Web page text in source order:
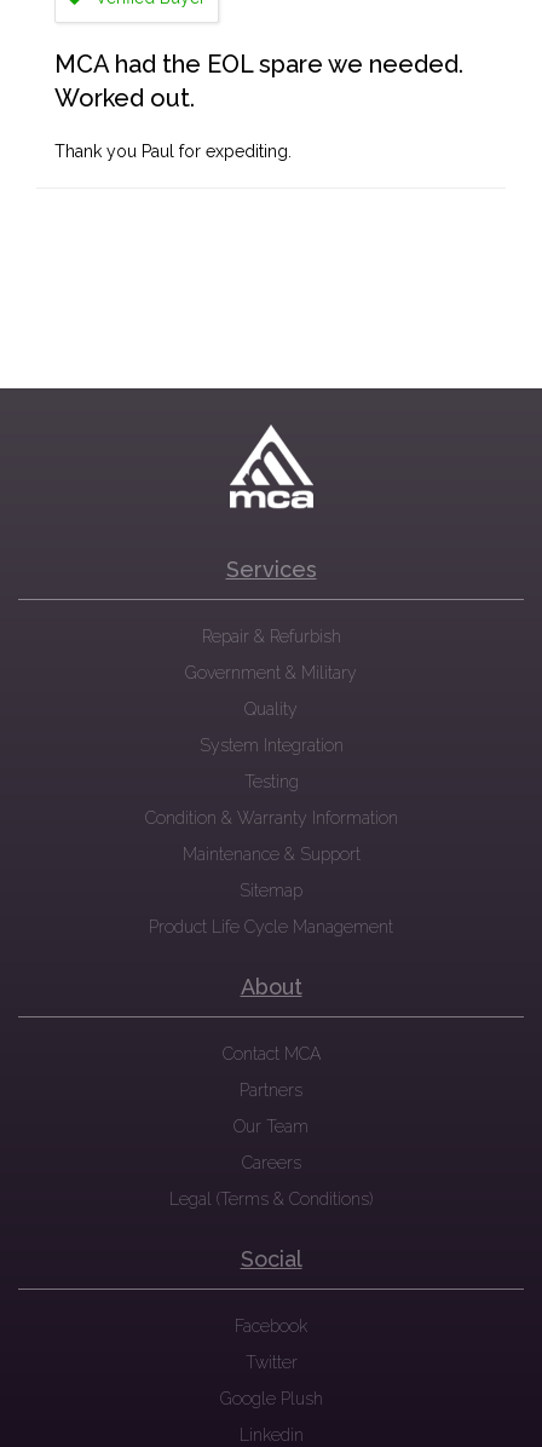
MCA had the EOL spare we needed.
Worked out.
Thank you Paul for expediting.
Services
Repair & Refurbish
Government & Military
Quality
System Integration
Testing
Condition & Warranty Information
Maintenance & Support
Sitemap
Product Life Cycle Management
About
Contact MCA
Partners
Our Team
Careers
Legal (Terms & Conditions)
Social
Facebook
Twitter
Google Plush
Linkedin